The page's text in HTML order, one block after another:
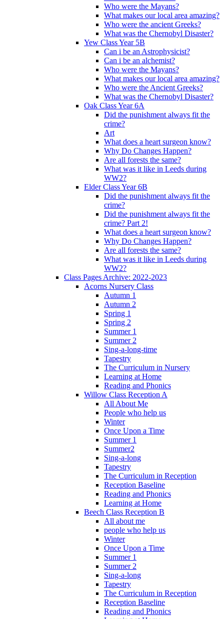
Who were the Mayans?
What makes our local area amazing?
Who were the ancient Greeks?
What was the Chernobyl Disaster?
Yew Class Year 5B
Can i be an Astrophysicist?
Can i be an alchemist?
Who were the Mayans?
What makes our local area amazing?
Who were the Ancient Greeks?
What was the Chernobyl Disaster?
Oak Class Year 6A
Did the punishment always fit the
crime?
Art
What does a heart surgeon know?
Why Do Changes Happen?
Are all forests the same?
What was it like in Leeds during
WW2?
Elder Class Year 6B
Did the punishment always fit the
crime?
Did the punishment always fit the
crime? Part 2!
What does a heart surgeon know?
Why Do Changes Happen?
Are all forests the same?
What was it like in Leeds during
WW2?
Class Pages Archive: 2022-2023
Acorns Nursery Class
Autumn 1
Autumn 2
Spring 1
Spring 2
Summer 1
Summer 2
Sing-a-long-time
Tapestry
The Curriculum in Nursery
Learning at Home
Reading and Phonics
Willow Class Reception A
All About Me
People who help us
Winter
Once Upon a Time
Summer 1
Summer2
Sing-a-long
Tapestry
The Curriculum in Reception
Reception Baseline
Reading and Phonics
Learning at Home
Beech Class Reception B
All about me
people who help us
Winter
Once Upon a Time
Summer 1
Summer 2
Sing-a-long
Tapestry
The Curriculum in Reception
Reception Baseline
Reading and Phonics